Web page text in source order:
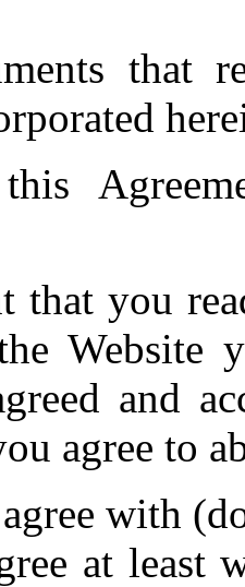
that
that you
Website
and
agree to
with
at least